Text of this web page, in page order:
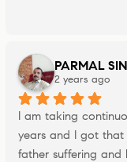
PARMAL
2 years ago
I am taking
years and I got that
father suffering